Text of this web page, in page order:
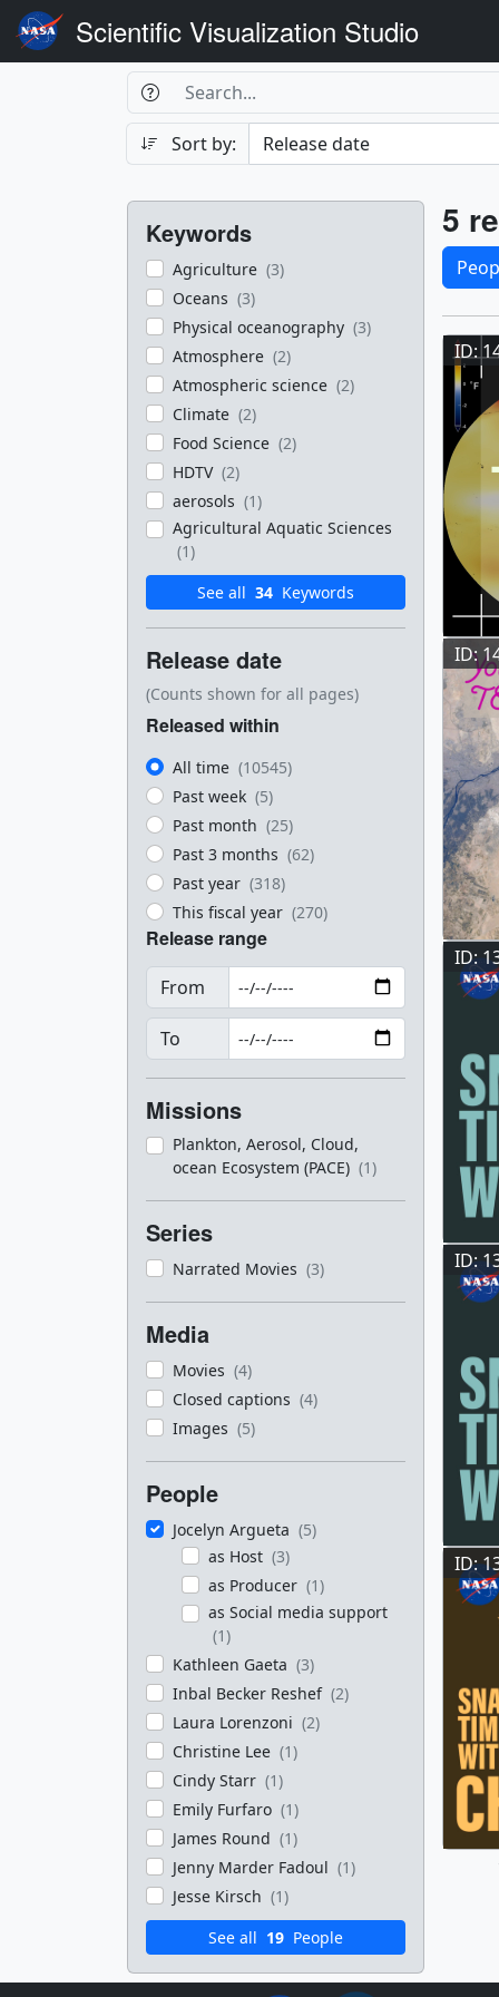
Scientific Visualization Studio
Search
Search Box
Search
Sort by:
Filters
Keywords
Agriculture (3)
Oceans (3)
Physical oceanography (3)
Atmosphere (2)
Atmospheric science (2)
Climate (2)
Food Science (2)
HDTV (2)
aerosols (1)
Agricultural Aquatic Sciences
(1)
See all 34 Keywords
Release date
(Counts shown for all pages)
Released within
All time (10545)
Past week (5)
Past month (25)
Past 3 months (62)
Past year (318)
This fiscal year (270)
Release range
From
To
Missions
Plankton, Aerosol, Cloud,
ocean Ecosystem (PACE) (1)
Series
Narrated Movies (3)
Media
Movies (4)
Closed captions (4)
Images (5)
People
Jocelyn Argueta (5)
as Host (3)
as Producer (1)
as Social media support
(1)
Kathleen Gaeta (3)
Inbal Becker Reshef (2)
Laura Lorenzoni (2)
Christine Lee (1)
Cindy Starr (1)
Emily Furfaro (1)
James Round (1)
Jenny Marder Fadoul (1)
Jesse Kirsch (1)
See all 19 People
5
ID:
ID:
ID:
ID:
ID: